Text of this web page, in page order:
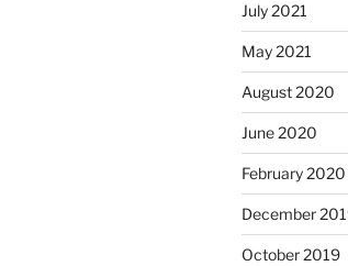
July 2021
May 2021
August 2020
June 2020
February 2020
December
October 2019